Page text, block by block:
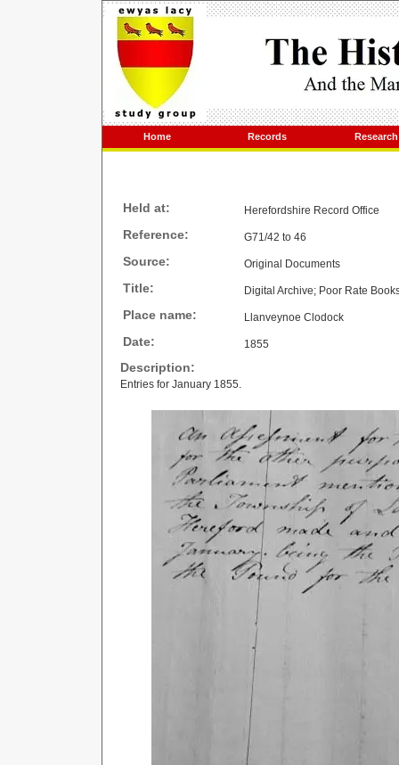
Home Records Research
Held at: Herefordshire Record Office
Reference: G71/42 to 46
Source: Original Documents
Title: Digital Archive; Poor Rate
Place name: Llanveynoe Clodock
Date: 1855
Description:
Entries for January 1855.